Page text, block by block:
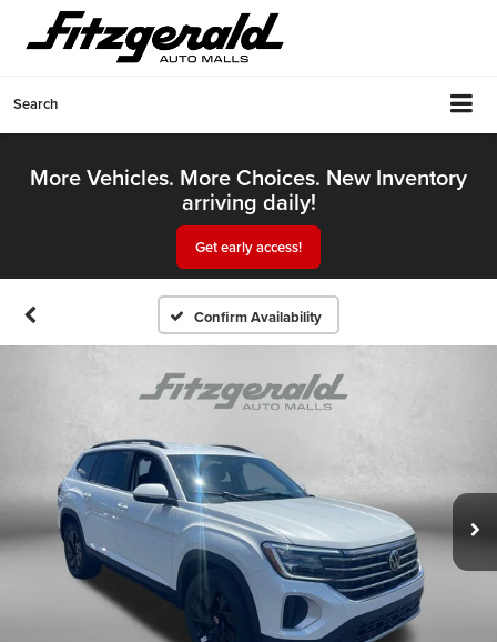
Search
More Vehicles. More Choices. New Inventory
arriving daily!
Get early access!
Confirm Availability